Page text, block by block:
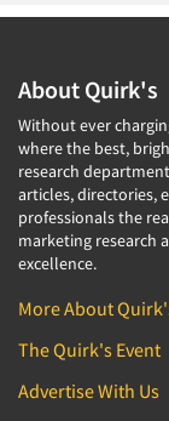
About Quirk's
Without ever
where the best,
research
articles, directories,
professionals the
marketing research
excellence.
More About
The Quirk's Event
Advertise With Us